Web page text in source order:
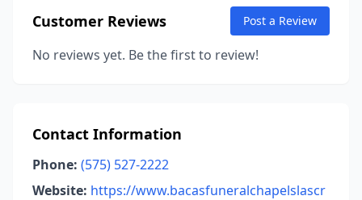
Customer Reviews Post a Review
No reviews yet. Be the first to review!
Contact Information
Phone: (575) 527-2222
Website: https://www.bacasfuneralchapelslascr